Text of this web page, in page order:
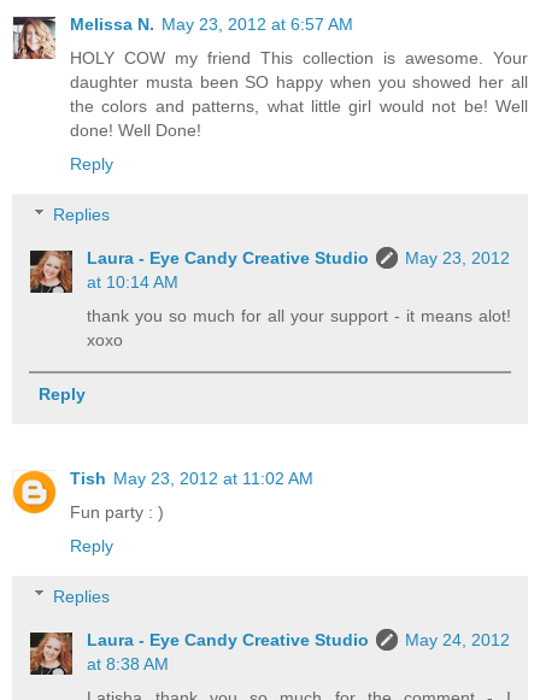
Melissa N. May 23, 2012 at 6:57 AM
HOLY COW my friend This collection is awesome. Your
daughter musta been SO happy when you showed her all
the colors and patterns, what little girl would not be! Well
done! Well Done!
Reply
Replies
Laura - Eye Candy Creative Studio
May 23, 2012
at 10:14 AM
thank you so much for all your support - it means alot!
xoxo
Reply
Tish May 23, 2012 at 11:02 AM
Fun party : )
Reply
Replies
Laura - Eye Candy Creative Studio
May 24, 2012
at 8:38 AM